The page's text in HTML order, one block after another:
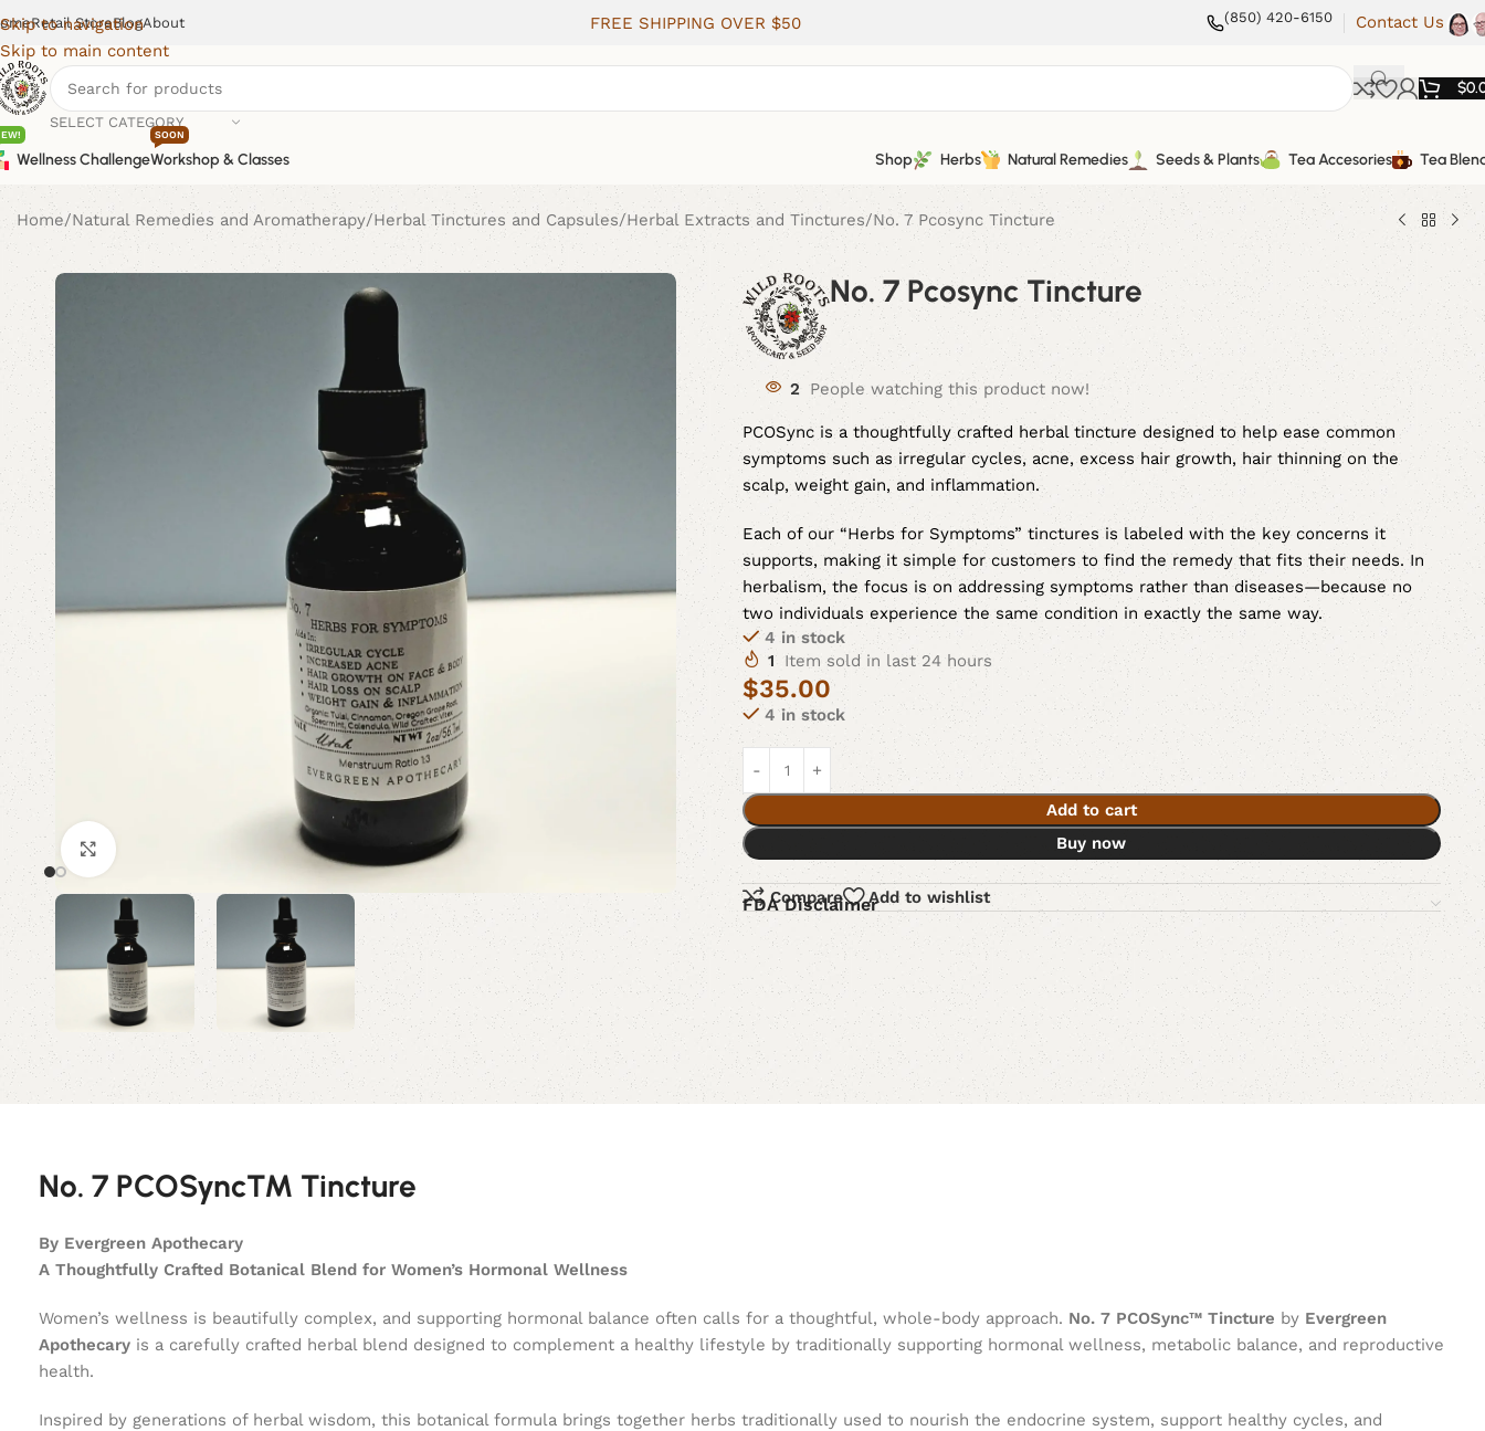
Skip to navigation
Skip to main content
Retail StoreBlogAbout FREE SHIPPING OVER $50 (850) 420-6150 Contact Us
SELECT CATEGORY
$
Wellness ChallengeWorkshop & Classes
SOON
Shop Herbs Natural Remedies Seeds & Plants Tea Accesories Tea
Home Natural Remedies and Aromatherapy Herbal Tinctures and Capsules Herbal Extracts and Tinctures No. 7 Pcosync Tincture
No. 7 Pcosync Tincture
2 People watching this product now!
PCOSync is a thoughtfully crafted herbal tincture designed to help ease common
symptoms such as irregular cycles, acne, excess hair growth, hair thinning on the
scalp, weight gain, and inflammation.
Each of our “Herbs for Symptoms” tinctures is labeled with the key concerns it
supports, making it simple for customers to find the remedy that fits their needs. In
herbalism, the focus is on addressing symptoms rather than diseases—because no
two individuals experience the same condition in exactly the same way.
4 in stock
1
Item sold in last 24 hours
$35.00
4 in stock
Add to cart
Buy now
Compare Add to wishlist
FDA Disclaimer
No. 7 PCOSync™ Tincture
By Evergreen Apothecary
A Thoughtfully Crafted Botanical Blend for Women’s Hormonal Wellness
Women’s wellness is beautifully complex, and supporting hormonal balance often calls for a thoughtful, whole-body approach. No. 7 PCOSync™ Tincture by Evergreen
Apothecary is a carefully crafted herbal blend designed to complement a healthy lifestyle by traditionally supporting hormonal wellness, metabolic balance, and reproductive
health.
Inspired by generations of herbal wisdom, this botanical formula brings together herbs traditionally used to nourish the endocrine system, support healthy cycles, and